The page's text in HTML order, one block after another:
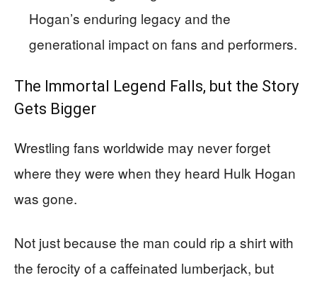
Hogan’s enduring legacy and the
generational impact on fans and performers.
The Immortal Legend Falls, but the Story
Gets Bigger
Wrestling fans worldwide may never forget
where they were when they heard Hulk Hogan
was gone.
Not just because the man could rip a shirt with
the ferocity of a caffeinated lumberjack, but